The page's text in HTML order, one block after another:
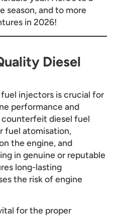
season, and to more
in 2026!
Diesel
injectors is crucial for
performance and
diesel fuel
fuel atomisation,
the engine, and
in genuine or reputable
long-lasting
the risk of engine
for the proper